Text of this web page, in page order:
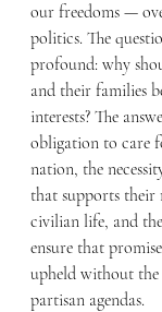
our freedoms —
politics. The
profound: why
and their families
interests? The
obligation to care
nation, the
that supports
civilian life, and
ensure that
upheld without
partisan agendas.